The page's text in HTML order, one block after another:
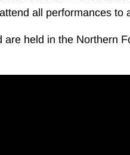
all performances to
held in the Northern